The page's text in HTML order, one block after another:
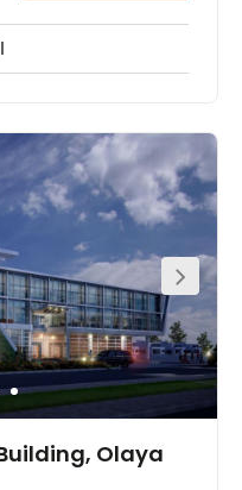
Skyline. With 27
ratios in the city, it is
companies.
Olaya